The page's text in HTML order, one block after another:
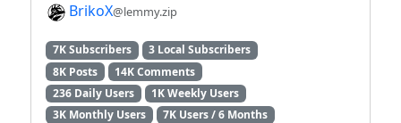
BrikoX@lemmy.zip
7K Subscribers
3 Local Subscribers
8K Posts
14K Comments
236 Daily Users
1K Weekly Users
3K Monthly Users
7K Users / 6 Months